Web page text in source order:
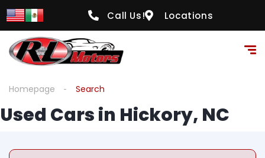
Call Us! Locations
Homepage Search
Used Cars in Hickory, NC